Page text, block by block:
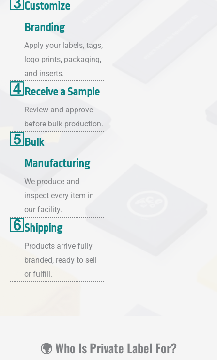
Customize
Branding
Apply your labels, tags,
logo prints, packaging,
and inserts.
Receive a Sample
Review and approve
before bulk production.
Bulk
Manufacturing
We produce and
inspect every item in
our facility.
Shipping
Products arrive fully
branded, ready to sell
or fulfill.
🌍 Who Is Private Label For?